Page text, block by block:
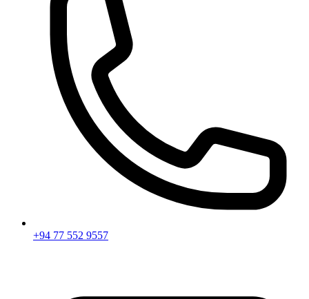
+94 77 552 9557